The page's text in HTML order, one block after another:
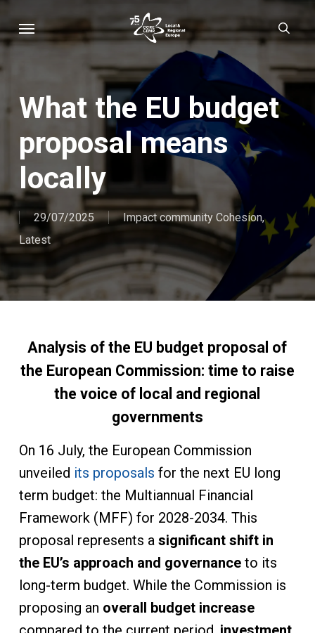
to
Menu
What the EU budget
proposal means
locally
29/07/2025 Impact community Cohesion,
Latest
Analysis of the EU budget proposal of
the European Commission: time to raise
the voice of local and regional
governments
On 16 July, the European Commission
unveiled its proposals for the next EU long
term budget: the Multiannual Financial
Framework (MFF) for 2028-2034. This
proposal represents a significant shift in
the EU’s approach and governance to its
long-term budget. While the Commission is
proposing an overall budget increase